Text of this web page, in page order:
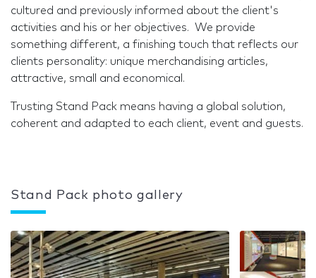
cultured and previously informed about the client's
activities and his or her objectives. We provide
something different, a finishing touch that reflects our
clients personality: unique merchandising articles,
attractive, small and economical.
Trusting Stand Pack means having a global solution,
coherent and adapted to each client, event and guests.
Stand Pack photo gallery